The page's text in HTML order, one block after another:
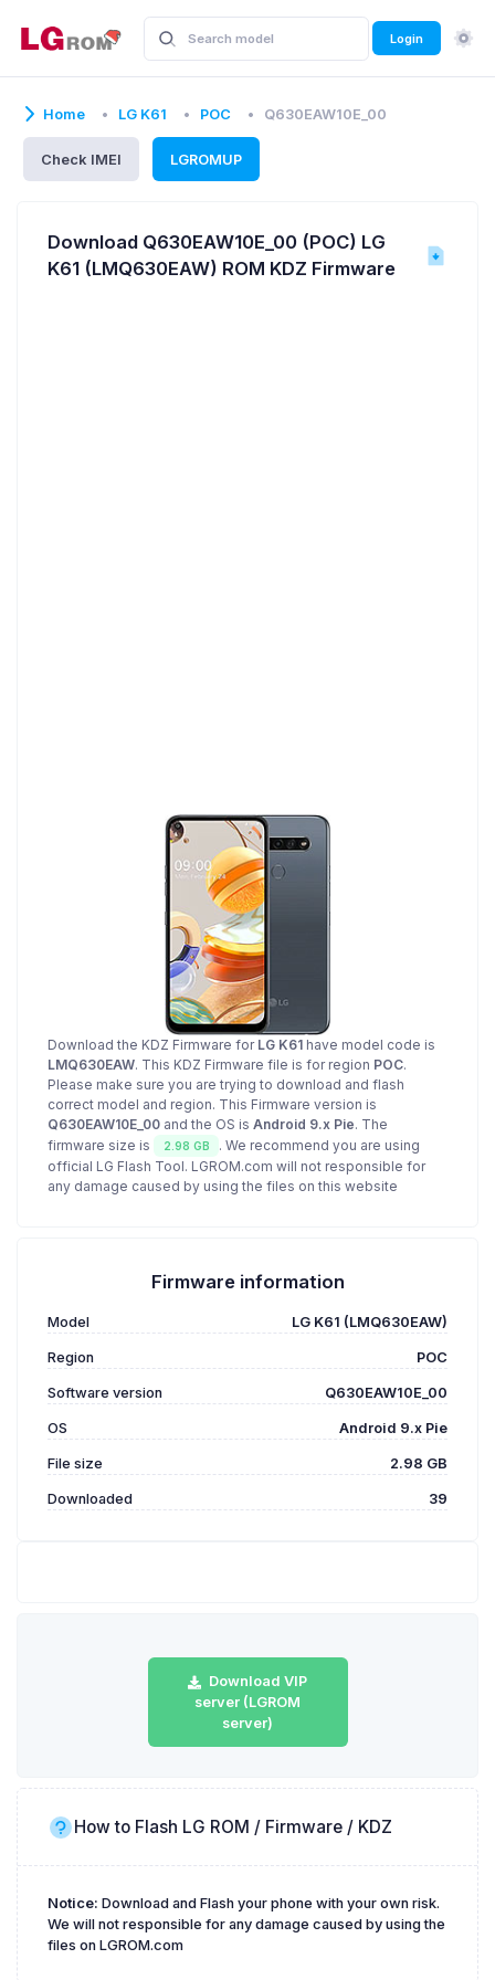
Login
Home LG K61 POC Q630EAW10E_00
Check IMEI LGROMUP
Download Q630EAW10E_00 (POC) LG
K61 (LMQ630EAW) ROM KDZ Firmware
Download the KDZ Firmware for LG K61 have model code is
LMQ630EAW. This KDZ Firmware file is for region POC.
Please make sure you are trying to download and flash
correct model and region. This Firmware version is
Q630EAW10E_00 and the OS is Android 9.x Pie. The
firmware size is
2.98 GB
. We recommend you are using
official LG Flash Tool. LGROM.com will not responsible for
any damage caused by using the files on this website
Firmware information
Model LG K61 (LMQ630EAW)
Region POC
Software version Q630EAW10E_00
OS Android 9.x Pie
File size 2.98 GB
Downloaded 39
Download VIP
server (LGROM
server)
How to Flash LG ROM / Firmware / KDZ
Notice: Download and Flash your phone with your own risk.
We will not responsible for any damage caused by using the
files on LGROM.com